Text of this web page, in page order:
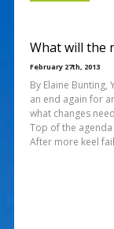
What will the
February 27th, 2013
By Elaine
an end again for
what changes
Top of the
After more keel